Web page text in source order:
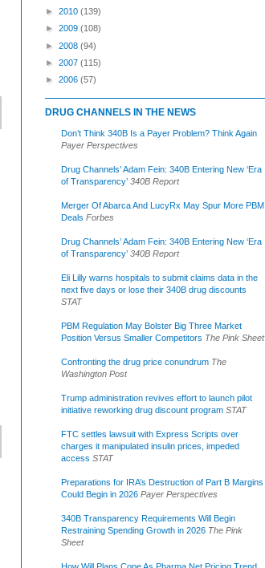
► 2010 (139)
► 2009 (108)
► 2008 (94)
► 2007 (115)
► 2006 (57)
DRUG CHANNELS IN THE NEWS
Don’t Think 340B Is a Payer Problem? Think Again
Payer Perspectives
Drug Channels’ Adam Fein: 340B Entering New ‘Era
of Transparency’ 340B Report
Merger Of Abarca And LucyRx May Spur More PBM
Deals Forbes
Drug Channels’ Adam Fein: 340B Entering New ‘Era
of Transparency’ 340B Report
Eli Lilly warns hospitals to submit claims data in the
next five days or lose their 340B drug discounts
STAT
PBM Regulation May Bolster Big Three Market
Position Versus Smaller Competitors The Pink Sheet
Confronting the drug price conundrum The
Washington Post
Trump administration revives effort to launch pilot
initiative reworking drug discount program STAT
FTC settles lawsuit with Express Scripts over
charges it manipulated insulin prices, impeded
access STAT
Preparations for IRA’s Destruction of Part B Margins
Could Begin in 2026 Payer Perspectives
340B Transparency Requirements Will Begin
Restraining Spending Growth in 2026 The Pink
Sheet